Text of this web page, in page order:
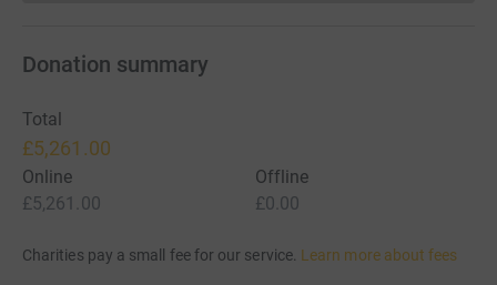
Donation summary
Total
£5,261.00
Online
£5,261.00
Offline
£0.00
Charities pay a small fee for our service. Learn more about fees